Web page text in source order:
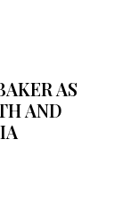
AS
AND